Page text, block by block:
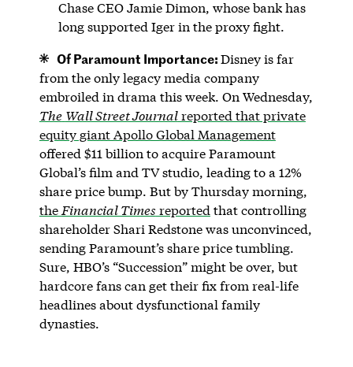
Chase CEO Jamie Dimon, whose bank has
long supported Iger in the proxy fight.
Of Paramount Importance:Disney is far
from the only legacy media company
embroiled in drama this week. On Wednesday,
The Wall Street Journalreported that private
equity giant Apollo Global Management
offered $11 billion to acquire Paramount
Global’s film and TV studio, leading to a 12%
share price bump. But by Thursday morning,
the Financial Times reported that controlling
shareholder Shari Redstone was unconvinced,
sending Paramount’s share price tumbling.
Sure, HBO’s “Succession” might be over, but
hardcore fans can get their fix from real-life
headlines about dysfunctional family
dynasties.